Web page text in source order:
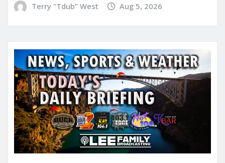
Terry "Tdub" West Aug 5, 2026